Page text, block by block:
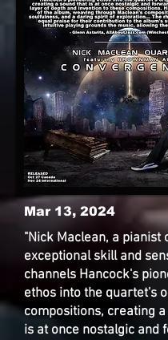
Mar 13, 2024
"Nick Maclean, a pianist
exceptional skill and
channels Hancock's
ethos into the quartet's
compositions, creating
is at once nostalgic and